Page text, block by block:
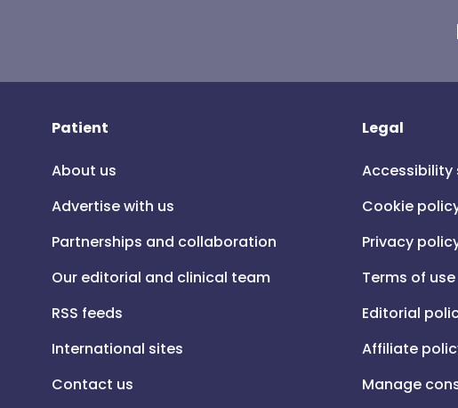
Patient
About us
Advertise with us
Partnerships and collaboration
Our editorial and clinical team
RSS feeds
International sites
Contact us
Legal
Cookie
Privacy
Terms of use
Editorial
Affiliate
Manage